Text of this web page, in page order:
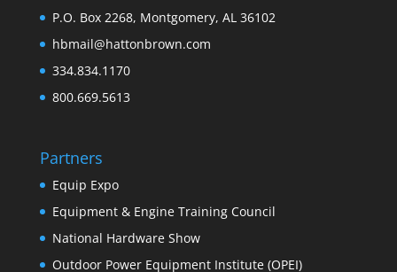
P.O. Box 2268, Montgomery, AL 36102
hbmail@hattonbrown.com
334.834.1170
800.669.5613
Partners
Equip Expo
Equipment & Engine Training Council
National Hardware Show
Outdoor Power Equipment Institute (OPEI)